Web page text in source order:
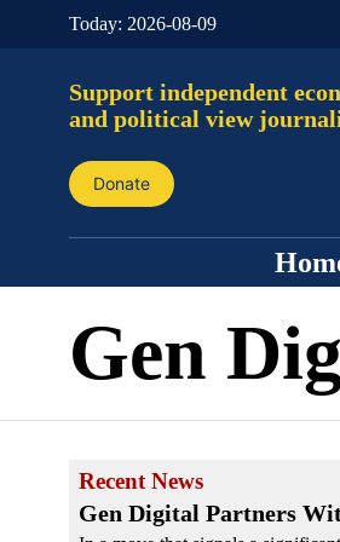
Today: 2026-08-09
Support independent
and political view
Donate
Gen
Recent News
Gen Digital Partners